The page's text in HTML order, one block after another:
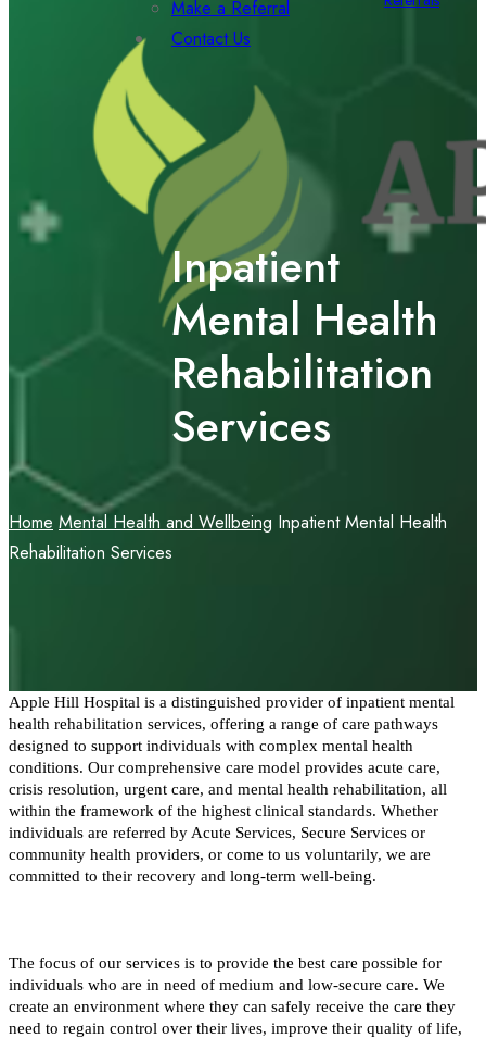
Make a Referral
Contact Us
Inpatient
Mental Health
Rehabilitation
Services
Home Mental Health and Wellbeing Inpatient Mental Health
Rehabilitation Services
Apple Hill Hospital is a distinguished provider of inpatient mental
health rehabilitation services, offering a range of care pathways
designed to support individuals with complex mental health
conditions. Our comprehensive care model provides acute care,
crisis resolution, urgent care, and mental health rehabilitation, all
within the framework of the highest clinical standards. Whether
individuals are referred by Acute Services, Secure Services or
community health providers, or come to us voluntarily, we are
committed to their recovery and long-term well-being.
The focus of our services is to provide the best care possible for
individuals who are in need of medium and low-secure care. We
create an environment where they can safely receive the care they
need to regain control over their lives, improve their quality of life,